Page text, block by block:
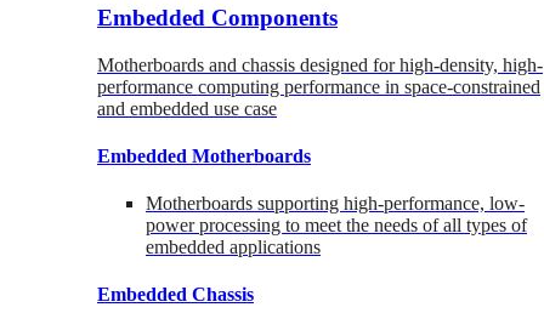
Embedded Components
Motherboards and chassis designed for high-density, high-
performance computing performance in space-constrained
and embedded use case
Embedded Motherboards
Motherboards supporting high-performance, low-
power processing to meet the needs of all types of
embedded applications
Embedded Chassis